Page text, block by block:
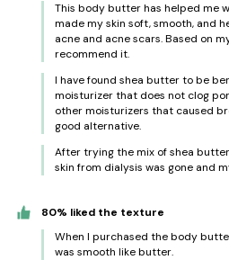
This body butter has helped me
made my skin soft, smooth, and
acne and acne scars. Based on
recommend it.
I have found shea butter to be
moisturizer that does not clog
other moisturizers that caused
good alternative.
After trying the mix of shea
skin from dialysis was gone and
80% liked the texture
When I purchased the body
was smooth like butter.